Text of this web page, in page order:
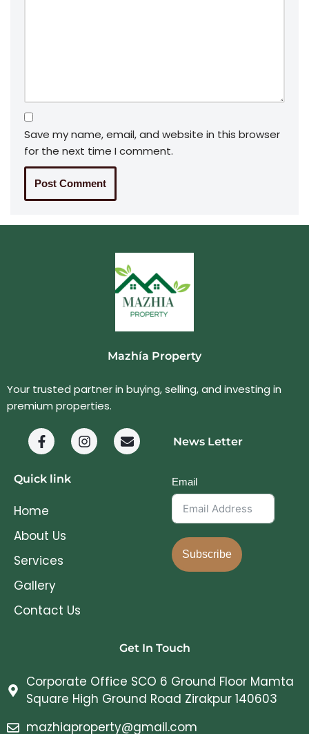
Save my name, email, and website in this browser
for the next time I comment.
Mazhía Property
Your trusted partner in buying, selling, and investing in
premium properties.
Quick link
Home
About Us
Services
Gallery
Contact Us
News Letter
Email
Subscribe
Get In Touch
Corporate Office SCO 6 Ground Floor Mamta
Square High Ground Road Zirakpur 140603
mazhiaproperty@gmail.com